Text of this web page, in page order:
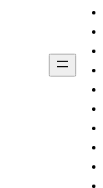
h